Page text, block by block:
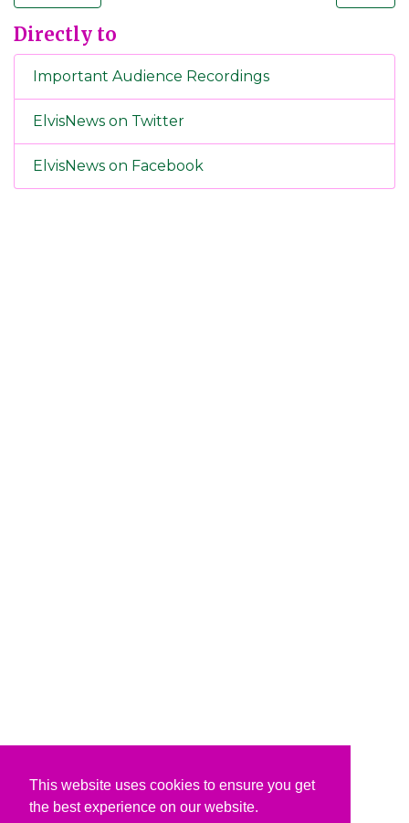
This website uses cookies to ensure you get
the best experience on our website.
Directly to
Important Audience Recordings
ElvisNews on Twitter
ElvisNews on Facebook